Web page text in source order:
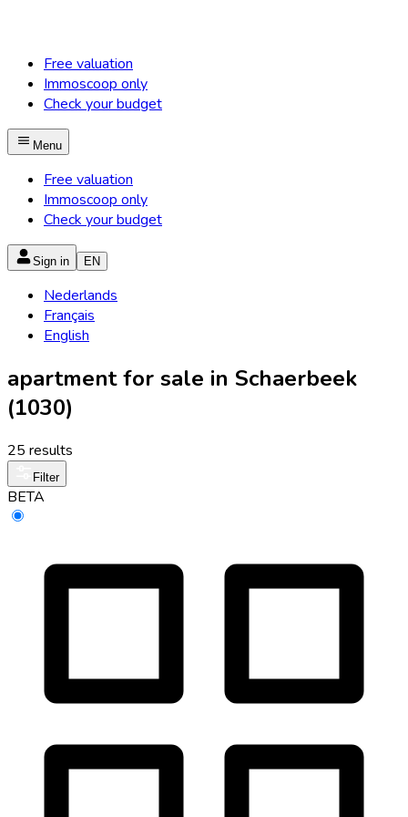
Free valuation
Immoscoop only
Check your budget
Menu
Free valuation
Immoscoop only
Check your budget
Sign in EN
Nederlands
Français
English
apartment for sale in Schaerbeek
(1030)
25 results
Filter
BETA